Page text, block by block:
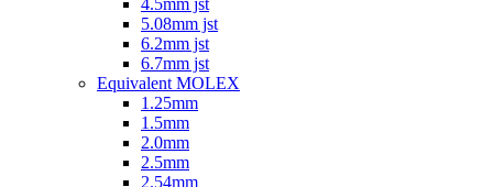
4.5mm jst
5.08mm jst
6.2mm jst
6.7mm jst
Equivalent MOLEX
1.25mm
1.5mm
2.0mm
2.5mm
2.54mm